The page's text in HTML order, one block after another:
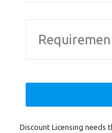
Discount Licensing